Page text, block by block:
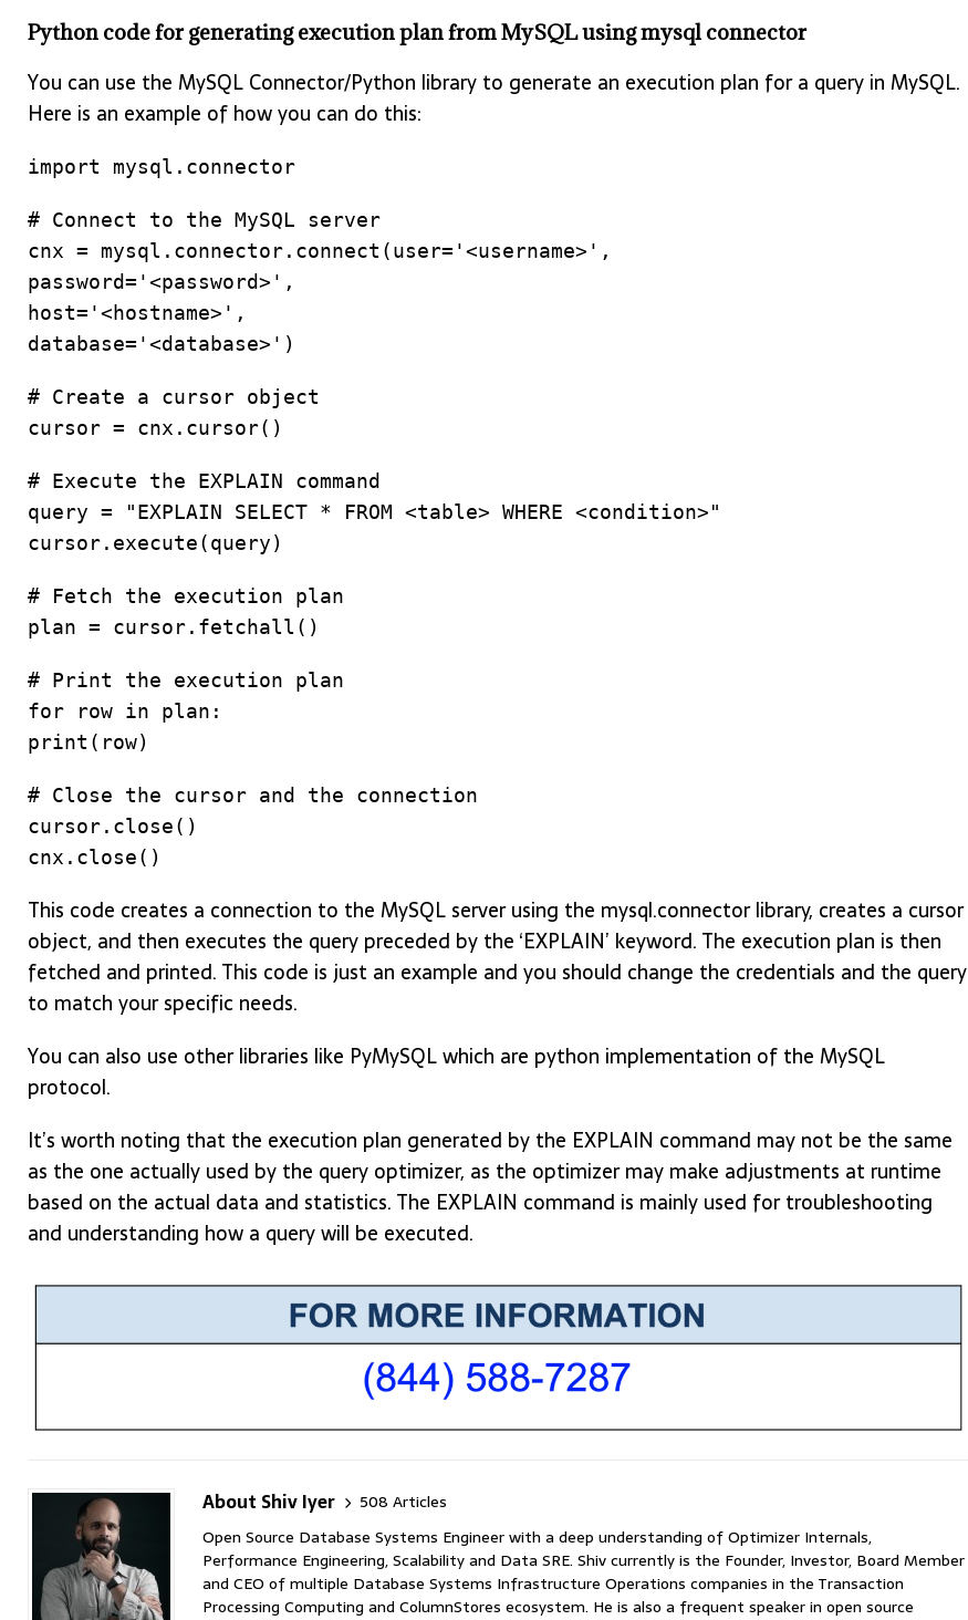
Python code for generating execution plan from MySQL using mysql connector
You can use the MySQL Connector/Python library to generate an execution plan for a query in MySQL.
Here is an example of how you can do this:
import mysql.connector
# Connect to the MySQL server
cnx = mysql.connector.connect(user='<username>',
password='<password>',
host='<hostname>',
database='<database>')
# Create a cursor object
cursor = cnx.cursor()
# Execute the EXPLAIN command
query = "EXPLAIN SELECT * FROM <table> WHERE <condition>"
cursor.execute(query)
# Fetch the execution plan
plan = cursor.fetchall()
# Print the execution plan
for row in plan:
print(row)
# Close the cursor and the connection
cursor.close()
cnx.close()
This code creates a connection to the MySQL server using the mysql.connector library, creates a cursor
object, and then executes the query preceded by the ‘EXPLAIN’ keyword. The execution plan is then
fetched and printed. This code is just an example and you should change the credentials and the query
to match your specific needs.
You can also use other libraries like PyMySQL which are python implementation of the MySQL
protocol.
It’s worth noting that the execution plan generated by the EXPLAIN command may not be the same
as the one actually used by the query optimizer, as the optimizer may make adjustments at runtime
based on the actual data and statistics. The EXPLAIN command is mainly used for troubleshooting
and understanding how a query will be executed.
About Shiv Iyer
508 Articles
Open Source Database Systems Engineer with a deep understanding of Optimizer Internals,
Performance Engineering, Scalability and Data SRE. Shiv currently is the Founder, Investor, Board Member
and CEO of multiple Database Systems Infrastructure Operations companies in the Transaction
Processing Computing and ColumnStores ecosystem. He is also a frequent speaker in open source